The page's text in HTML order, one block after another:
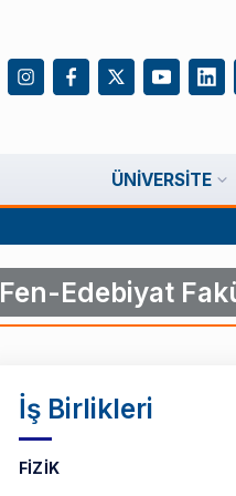
ÜNIVERSITE
Fen-Edebiyat
İş Birlikleri
FİZİK